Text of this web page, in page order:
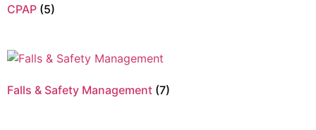
CPAP (5)
Falls & Safety Management (7)